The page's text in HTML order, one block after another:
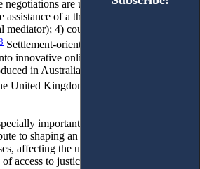
are unsuccessful and
assistance of a third neutral party
4) court proceedings, as
Settlement-oriented procedures have
innovative online dispute resolution
in Australia (New South Wales
United Kingdom.
important to recognise that these
to shaping an image of a new court
affecting the understanding of the
access to justice. DR design of such